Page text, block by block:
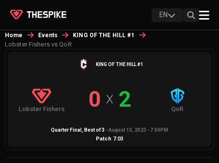
EN
Home Events KING OF THE HILL #1
Lobster Fishers vs QoR
KING OF THE HILL #1
Lobster Fishers 0 X 2 QoR
Quarter Final , Best of3 -August 13, 2023 - 7:00PM
Patch 7.03